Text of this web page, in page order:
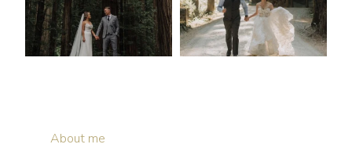
About me